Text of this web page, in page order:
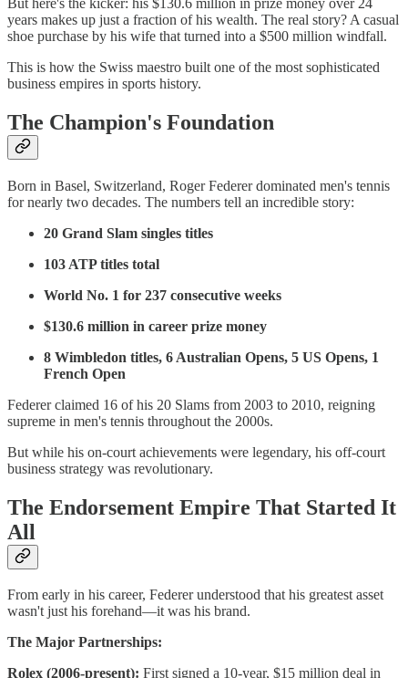
years makes up just a fraction of his wealth. The real story? A casual
shoe purchase by his wife that turned into a $500 million windfall.
This is how the Swiss maestro built one of the most sophisticated
business empires in sports history.
The Champion's Foundation
Born in Basel, Switzerland, Roger Federer dominated men's tennis
for nearly two decades. The numbers tell an incredible story:
20 Grand Slam singles titles
103 ATP titles total
World No. 1 for 237 consecutive weeks
$130.6 million in career prize money
8 Wimbledon titles, 6 Australian Opens, 5 US Opens, 1
French Open
Federer claimed 16 of his 20 Slams from 2003 to 2010, reigning
supreme in men's tennis throughout the 2000s.
But while his on-court achievements were legendary, his off-court
business strategy was revolutionary.
The Endorsement Empire That Started It
All
From early in his career, Federer understood that his greatest asset
wasn't just his forehand—it was his brand.
The Major Partnerships:
Rolex (2006-present): First signed a 10-year, $15 million deal in